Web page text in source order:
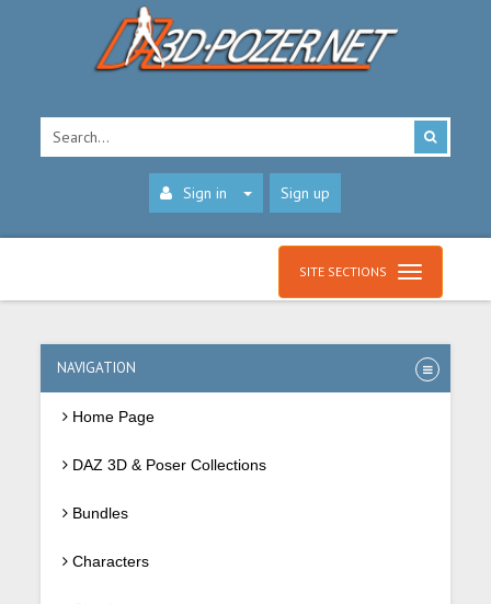
Sign in Sign up
SITE SECTIONS
NAVIGATION
Home Page
DAZ 3D & Poser Collections
Bundles
Characters